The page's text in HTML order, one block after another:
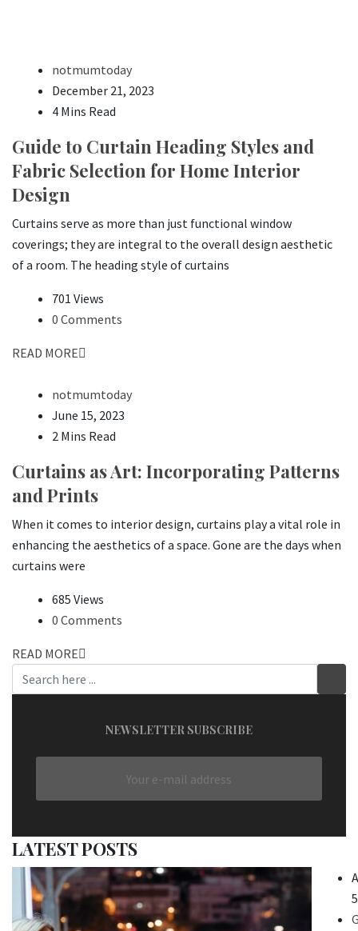
notmumtoday
December 21, 2023
4 Mins Read
Guide to Curtain Heading Styles and
Fabric Selection for Home Interior
Design
Curtains serve as more than just functional window
coverings; they are integral to the overall design aesthetic
of a room. The heading style of curtains
701 Views
0 Comments
READ MORE
notmumtoday
June 15, 2023
2 Mins Read
Curtains as Art: Incorporating Patterns
and Prints
When it comes to interior design, curtains play a vital role in
enhancing the aesthetics of a space. Gone are the days when
curtains were
685 Views
0 Comments
READ MORE
NEWSLETTER SUBSCRIBE
LATEST POSTS